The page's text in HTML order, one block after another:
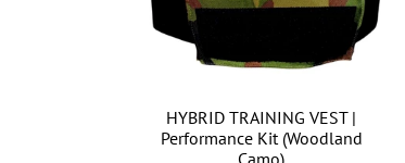
HYBRID TRAINING VEST |
Performance Kit (Woodland
Camo)